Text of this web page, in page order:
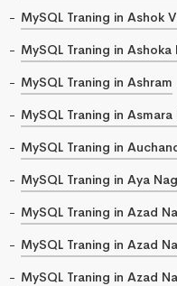
MySQL Traning in Ashok
MySQL Traning in Ashoka
MySQL Traning in Ashram
MySQL Traning in Asmara
MySQL Traning in
MySQL Traning in Aya
MySQL Traning in Azad
MySQL Traning in Azad
MySQL Traning in Azad